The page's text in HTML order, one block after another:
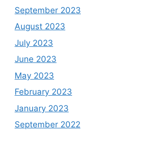
September 2023
August 2023
July 2023
June 2023
May 2023
February 2023
January 2023
September 2022